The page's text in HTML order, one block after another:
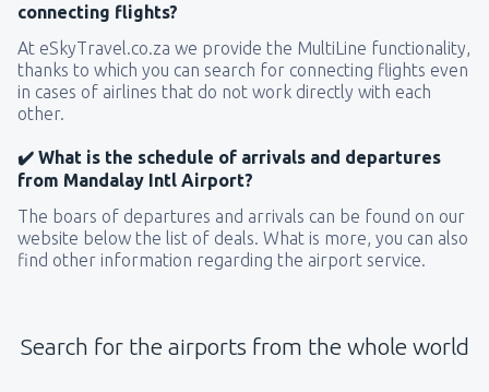
connecting flights?
At eSkyTravel.co.za we provide the MultiLine functionality,
thanks to which you can search for connecting flights even
in cases of airlines that do not work directly with each
other.
✔️ What is the schedule of arrivals and departures
from Mandalay Intl Airport?
The boars of departures and arrivals can be found on our
website below the list of deals. What is more, you can also
find other information regarding the airport service.
Search for the airports from the whole world